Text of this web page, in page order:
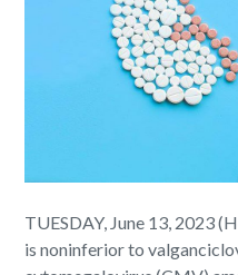
TUESDAY, June 13, 2023
is noninferior to